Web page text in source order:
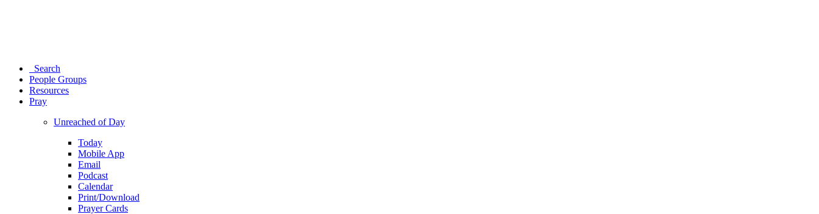
Search
People Groups
Resources
Pray
Unreached of Day
Today
Mobile App
Email
Podcast
Calendar
Print/Download
Prayer Cards